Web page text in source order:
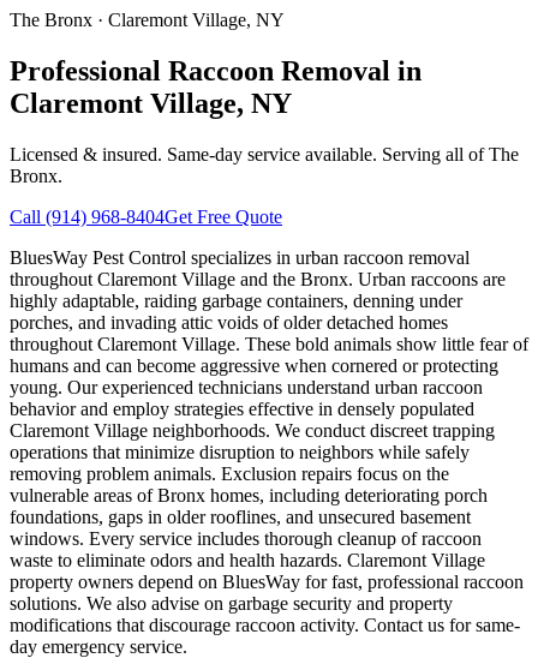
The Bronx · Claremont Village, NY
Professional Raccoon Removal in
Claremont Village, NY
Licensed & insured. Same-day service available. Serving all ofThe
Bronx.
Call (914) 968-8404Get Free Quote
BluesWay Pest Control specializes in urban raccoon removal
throughout Claremont Village and the Bronx. Urban raccoons are
highly adaptable, raiding garbage containers, denning under
porches, and invading attic voids of older detached homes
throughout Claremont Village. These bold animals show little fear of
humans and can become aggressive when cornered or protecting
young. Our experienced technicians understand urban raccoon
behavior and employ strategies effective in densely populated
Claremont Village neighborhoods. We conduct discreet trapping
operations that minimize disruption to neighbors while safely
removing problem animals. Exclusion repairs focus on the
vulnerable areas of Bronx homes, including deteriorating porch
foundations, gaps in older rooflines, and unsecured basement
windows. Every service includes thorough cleanup of raccoon
waste to eliminate odors and health hazards. Claremont Village
property owners depend on BluesWay for fast, professional raccoon
solutions. We also advise on garbage security and property
modifications that discourage raccoon activity. Contact us for same-
day emergency service.